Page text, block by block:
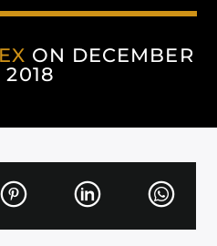
ON DECEMBER
2018